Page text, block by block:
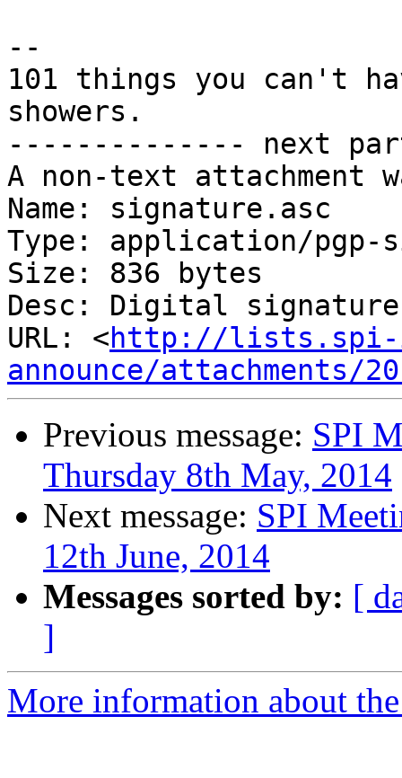
--
101 things you can't
showers.
-------------- next
A non-text attachment
Name: signature.asc
Type: application/pgp-
Size: 836 bytes
Desc: Digital signature
URL: <http://lists.spi-
announce/attachments/
Previous message: SPI
Thursday 8th May, 2014
Next message: SPI
12th June, 2014
Messages sorted by: [
]
More information about